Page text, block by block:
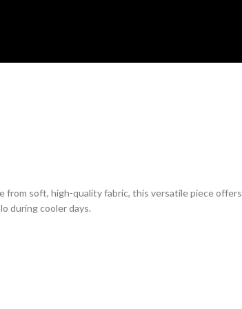
from soft, high-quality fabric, this versatile piece offers
during cooler days.